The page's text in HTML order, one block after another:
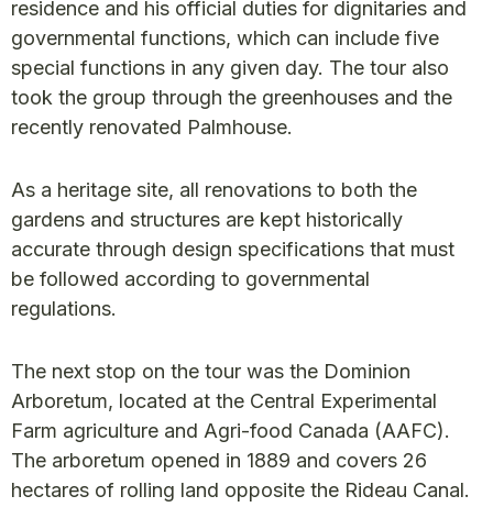
residence and his official duties for dignitaries and
governmental functions, which can include five
special functions in any given day. The tour also
took the group through the greenhouses and the
recently renovated Palmhouse.
As a heritage site, all renovations to both the
gardens and structures are kept historically
accurate through design specifications that must
be followed according to governmental
regulations.
The next stop on the tour was the Dominion
Arboretum, located at the Central Experimental
Farm agriculture and Agri-food Canada (AAFC).
The arboretum opened in 1889 and covers 26
hectares of rolling land opposite the Rideau Canal.